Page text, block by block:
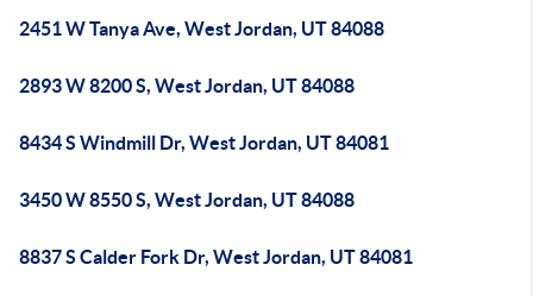
2451 W Tanya Ave, West Jordan, UT 84088
2893 W 8200 S, West Jordan, UT 84088
8434 S Windmill Dr, West Jordan, UT 84081
3450 W 8550 S, West Jordan, UT 84088
8837 S Calder Fork Dr, West Jordan, UT 84081